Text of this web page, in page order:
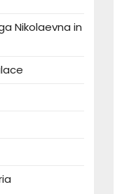
Nikolaevna in